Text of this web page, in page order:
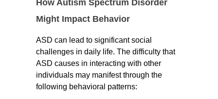
How Autism Spectrum Disorder
Might Impact Behavior
ASD can lead to significant social
challenges in daily life. The difficulty that
ASD causes in interacting with other
individuals may manifest through the
following behavioral patterns: